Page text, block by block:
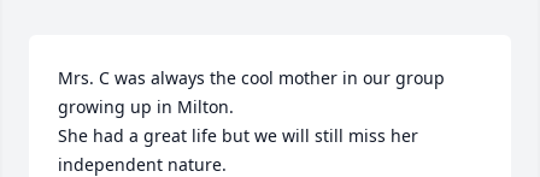
Mrs. C was always the cool mother in our group
growing up in Milton.
She had a great life but we will still miss her
independent nature.